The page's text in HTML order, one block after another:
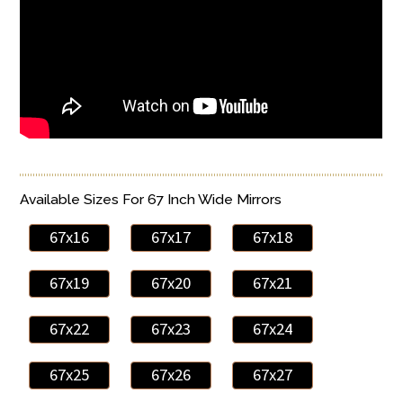
Available Sizes For 67 Inch Wide Mirrors
67x16 67x17 67x18
67x19 67x20 67x21
67x22 67x23 67x24
67x25 67x26 67x27